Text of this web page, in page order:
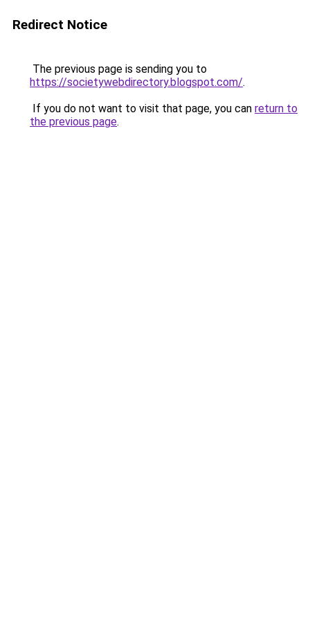
Redirect Notice
The previous page is sending you to
https://societywebdirectory.blogspot.com/.
If you do not want to visit that page, you can return to
the previous page.